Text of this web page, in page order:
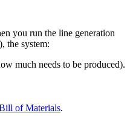
you run the line generation
the system:
much needs to be produced).
of Materials.